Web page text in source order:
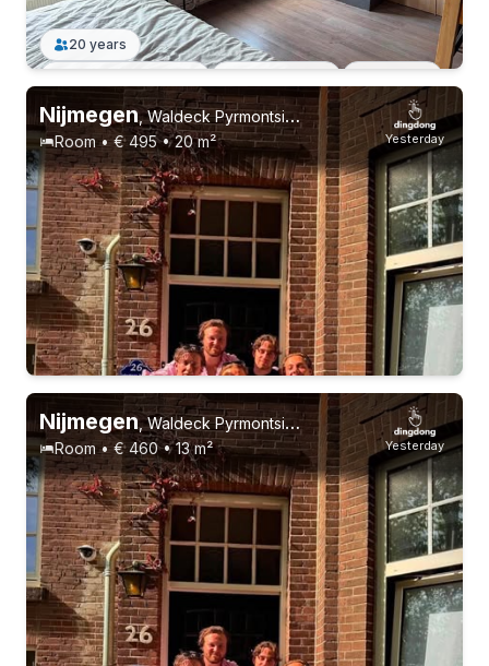
20 years
Yesterday
Nijmegen,Waldeck Pyrmontsingel 26
Room • € 495 • 20 m²
Permanent contract 5 roommates Students
18-23 years
Yesterday
Nijmegen,Waldeck Pyrmontsingel 26
Room • € 460 • 13 m²